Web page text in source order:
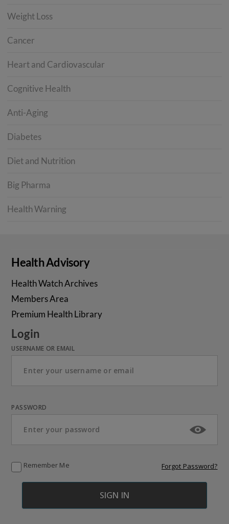
Weight Loss
Cancer
Heart and Cardiovascular
Cognitive Health
Anti-Aging
Diabetes
Diet and Nutrition
Big Pharma
Health Warning
Health Advisory
Health Watch Archives
Members Area
Premium Health Library
Login
USERNAME OR EMAIL
PASSWORD
Remember Me Forgot Password?